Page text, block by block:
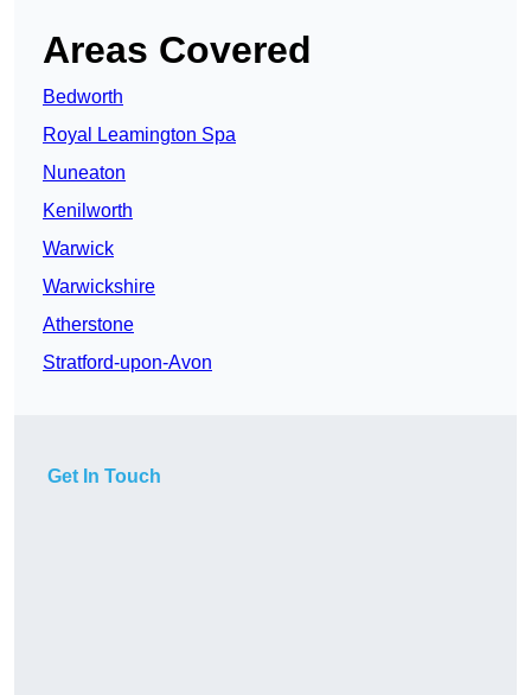
Areas Covered
Bedworth
Royal Leamington Spa
Nuneaton
Kenilworth
Warwick
Warwickshire
Atherstone
Stratford-upon-Avon
Get In Touch